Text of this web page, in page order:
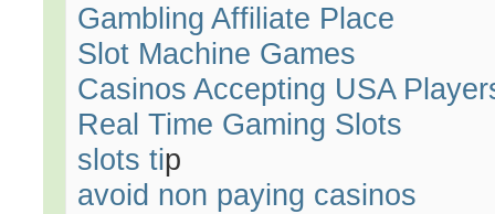
Gambling Affiliate Place
Slot Machine Games
Casinos Accepting USA
Real Time Gaming Slots
slots tip
avoid non paying casinos